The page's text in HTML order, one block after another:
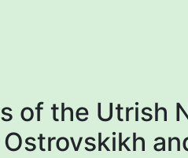
of the Utrish